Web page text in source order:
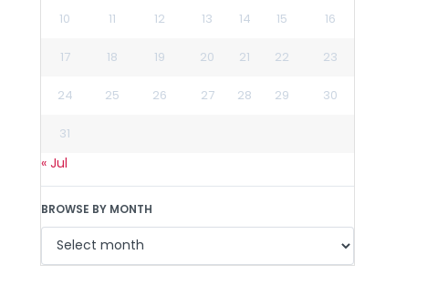
10 11 12 13 14 15 16
17 18 19 20 21 22 23
24 25 26 27 28 29 30
31
« Jul
BROWSE BY MONTH